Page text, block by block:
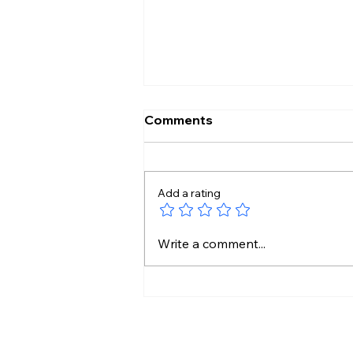
Pakistan Tightens Media
Comments
Add a rating
Write a comment...